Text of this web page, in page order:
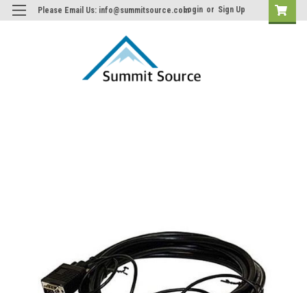
Please Email Us: info@summitsource.comLogin or Sign Up